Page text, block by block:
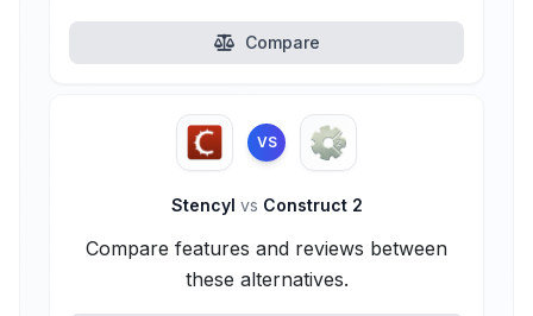
Compare
VS
Stencyl vs Construct 2
Compare features and reviews between
these alternatives.